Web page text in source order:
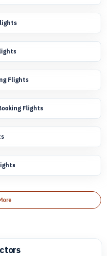
Flights
Flights